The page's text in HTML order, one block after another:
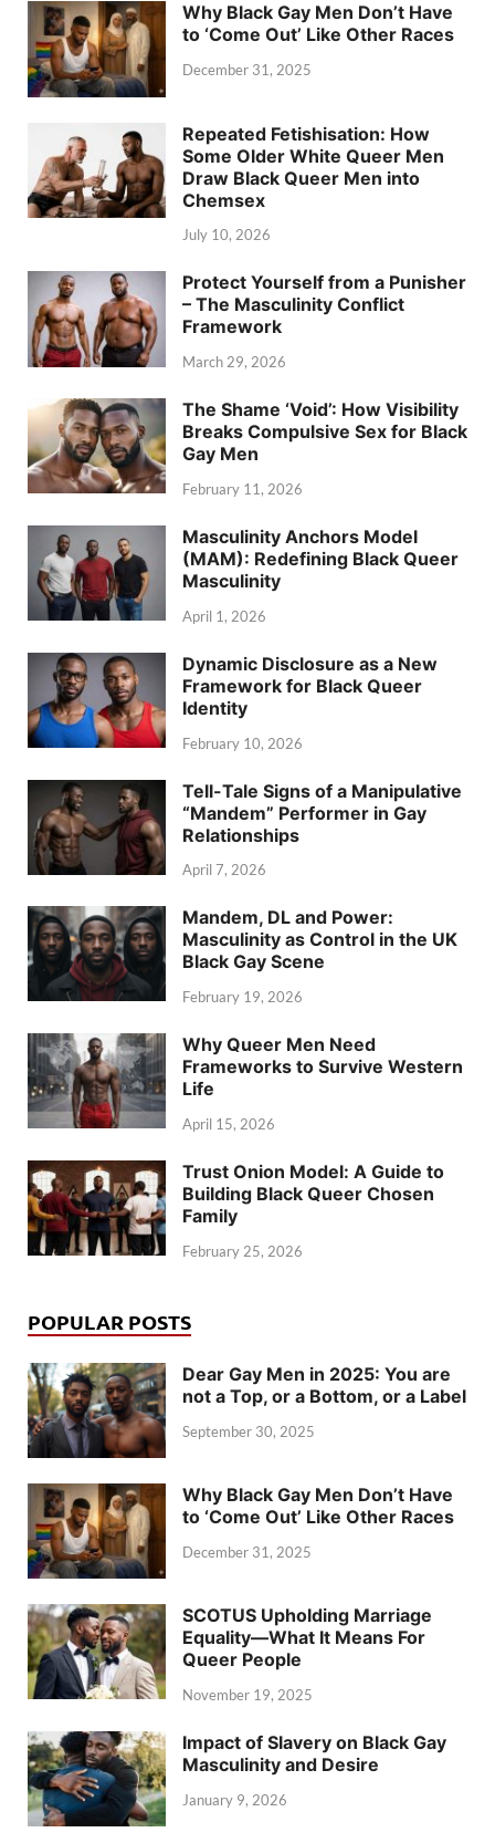
Why Black Gay Men Don’t Have
to ‘Come Out’ Like Other Races
December 31, 2025
Repeated Fetishisation: How
Some Older White Queer Men
Draw Black Queer Men into
Chemsex
July 10, 2026
Protect Yourself from a Punisher
– The Masculinity Conflict
Framework
March 29, 2026
The Shame ‘Void’: How Visibility
Breaks Compulsive Sex for Black
Gay Men
February 11, 2026
Masculinity Anchors Model
(MAM): Redefining Black Queer
Masculinity
April 1, 2026
Dynamic Disclosure as a New
Framework for Black Queer
Identity
February 10, 2026
Tell-Tale Signs of a Manipulative
“Mandem” Performer in Gay
Relationships
April 7, 2026
Mandem, DL and Power:
Masculinity as Control in the UK
Black Gay Scene
February 19, 2026
Why Queer Men Need
Frameworks to Survive Western
Life
April 15, 2026
Trust Onion Model: A Guide to
Building Black Queer Chosen
Family
February 25, 2026
POPULAR POSTS
Dear Gay Men in 2025: You are
not a Top, or a Bottom, or a Label
September 30, 2025
Why Black Gay Men Don’t Have
to ‘Come Out’ Like Other Races
December 31, 2025
SCOTUS Upholding Marriage
Equality—What It Means For
Queer People
November 19, 2025
Impact of Slavery on Black Gay
Masculinity and Desire
January 9, 2026